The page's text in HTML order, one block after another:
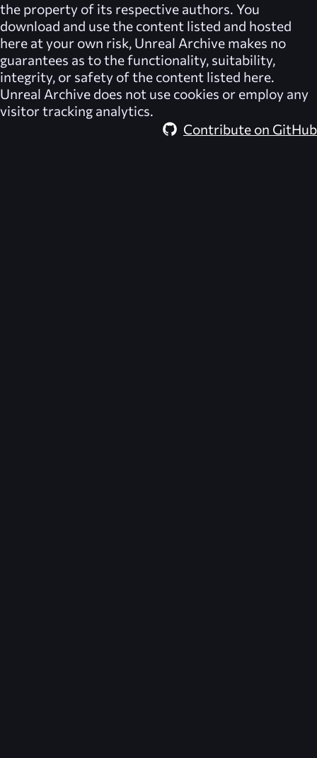
the property of its respective authors. You
download and use the content listed and hosted
here at your own risk, Unreal Archive makes no
guarantees as to the functionality, suitability,
integrity, or safety of the content listed here.
Unreal Archive does not use cookies or employ any
visitor tracking analytics.
Contribute on GitHub